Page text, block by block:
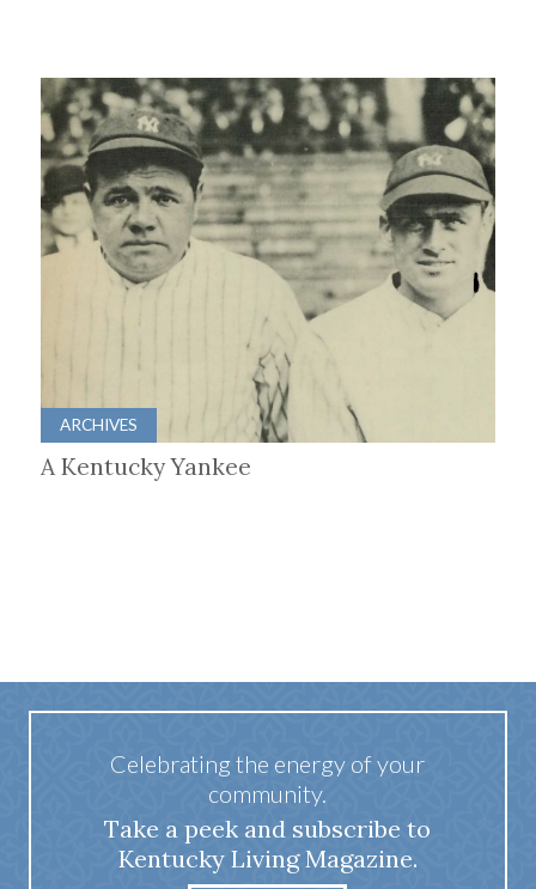
ARCHIVES
A Kentucky Yankee
Celebrating the energy of your
community.
Take a peek and subscribe to
Kentucky Living Magazine.